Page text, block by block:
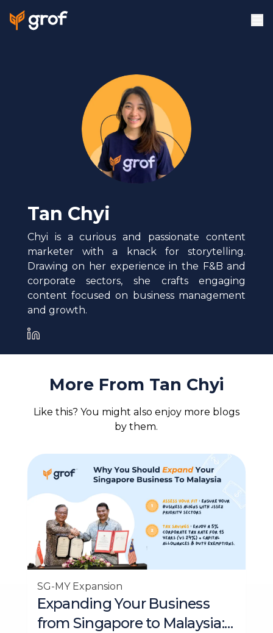
Tan Chyi
Chyi is a curious and passionate content
marketer with a knack for storytelling.
Drawing on her experience in the F&B and
corporate sectors, she crafts engaging
content focused on business management
and growth.
More From Tan Chyi
Like this? You might also enjoy more blogs
by them.
SG-MY Expansion
Expanding Your Business
from Singapore to Malaysia: